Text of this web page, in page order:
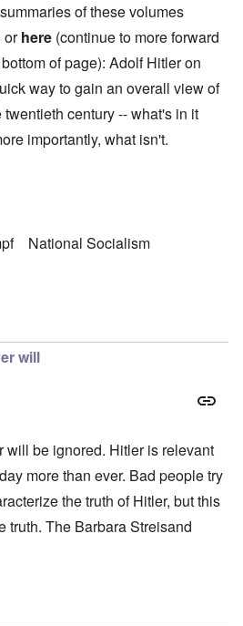
of these volumes
orhere (continue to more forward
of page): Adolf Hitler on
way to gain an overall view of
century -- what's in it
importantly, what isn't.
National Socialism
will
will be ignored. Hitler is relevant
more than ever. Bad people try
the truth of Hitler, but this
truth. The Barbara Streisand